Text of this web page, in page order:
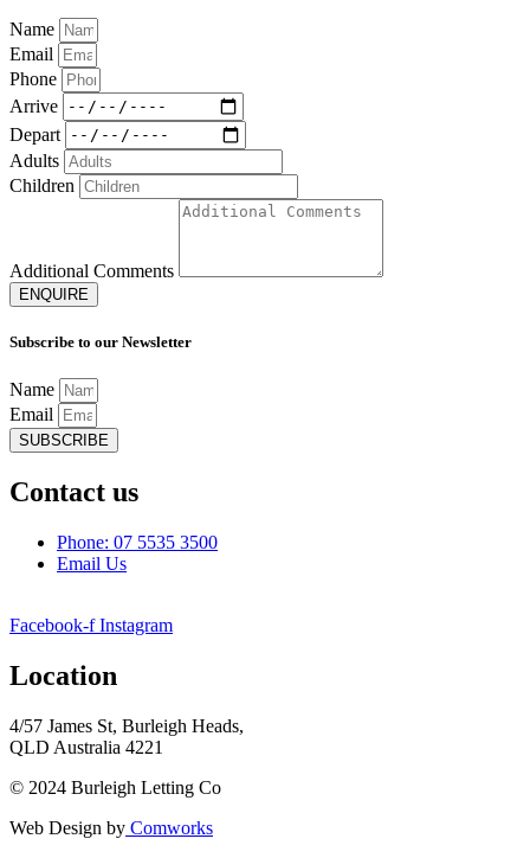
Name
Email
Phone
Arrive
Depart
Adults
Children
Additional Comments
ENQUIRE
Subscribe to our Newsletter
Name
Email
SUBSCRIBE
Contact us
Phone: 07 5535 3500
Email Us
Facebook-f Instagram
Location
4/57 James St, Burleigh Heads,
QLD Australia 4221
© 2024 Burleigh Letting Co
Web Design by Comworks